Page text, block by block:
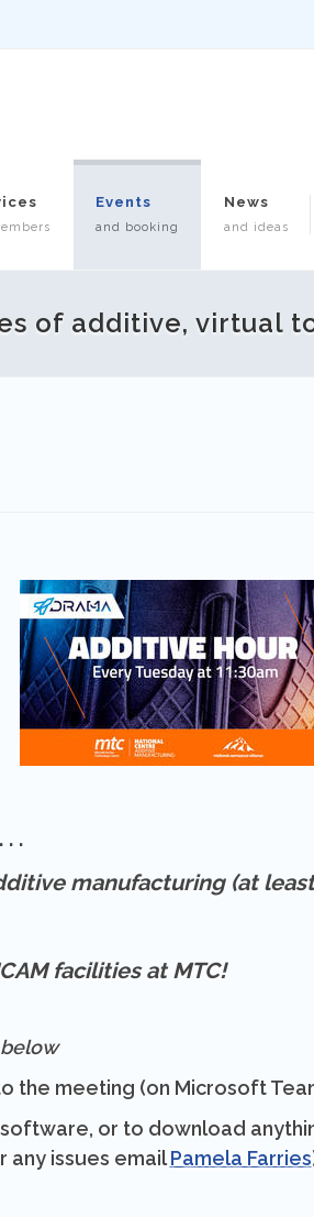
Events
and booking
News
and ideas
of additive, virtual
.
manufacturing (at
facilities at MTC!
the meeting (on Microsoft
or to download
any issues emailPamela Farries